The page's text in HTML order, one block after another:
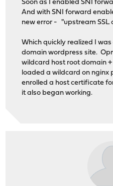
Soon as I enabled SNI
And with SNI forward
new error - "upstream SSL
Which quickly realized I
domain wordpress site.
wildcard host root domain
loaded a wildcard on nginx
enrolled a host certificate
it also began working.